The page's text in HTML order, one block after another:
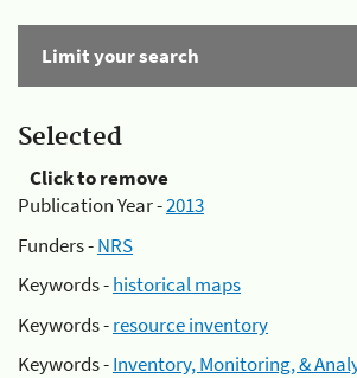
Limit your search
Selected
Click to remove
Publication Year -2013
Funders -NRS
Keywords -historical maps
Keywords -resource inventory
Keywords -Inventory, Monitoring, &